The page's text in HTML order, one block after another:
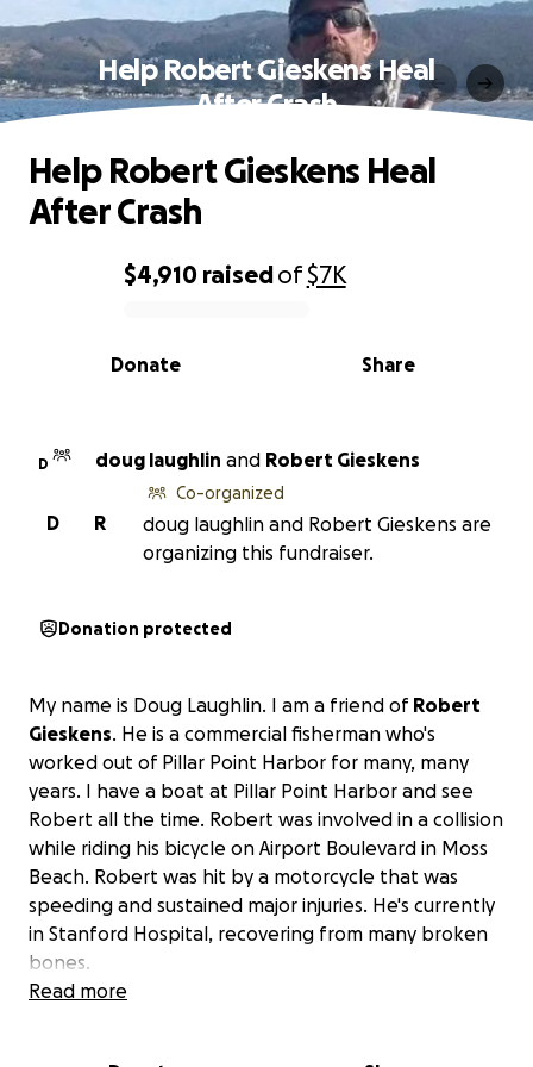
Help Robert Gieskens Heal
After Crash
0% complete
$4,910 raisedof$7K
Share
Donate
Help Robert Gieskens Heal
After Crash
D doug laughlin and Robert Gieskens
R
D
Co-organized
doug laughlin and Robert Gieskens are
organizing this fundraiser.
Donation protected
My name is Doug Laughlin. I am a friend of Robert
Gieskens. He is a commercial fisherman who's
worked out of Pillar Point Harbor for many, many
years. I have a boat at Pillar Point Harbor and see
Robert all the time. Robert was involved in a collision
while riding his bicycle on Airport Boulevard in Moss
Beach. Robert was hit by a motorcycle that was
speeding and sustained major injuries. He's currently
in Stanford Hospital, recovering from many broken
bones.
Read more